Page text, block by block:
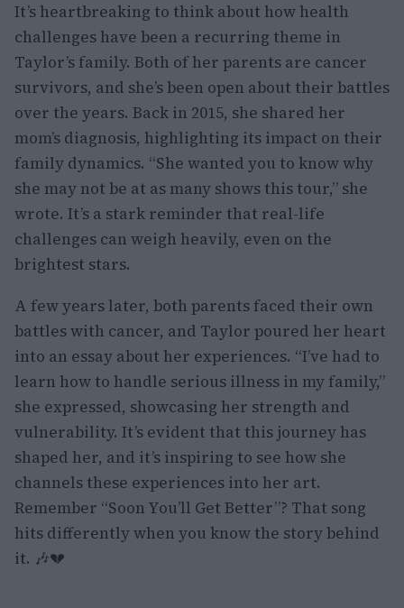
It’s heartbreaking to think about how health
challenges have been a recurring theme in
Taylor’s family. Both of her parents are cancer
survivors, and she’s been open about their battles
over the years. Back in 2015, she shared her
mom’s diagnosis, highlighting its impact on their
family dynamics. “She wanted you to know why
she may not be at as many shows this tour,” she
wrote. It’s a stark reminder that real-life
challenges can weigh heavily, even on the
brightest stars.
A few years later, both parents faced their own
battles with cancer, and Taylor poured her heart
into an essay about her experiences. “I’ve had to
learn how to handle serious illness in my family,”
she expressed, showcasing her strength and
vulnerability. It’s evident that this journey has
shaped her, and it’s inspiring to see how she
channels these experiences into her art.
Remember “Soon You’ll Get Better”? That song
hits differently when you know the story behind
it. 🎶💔